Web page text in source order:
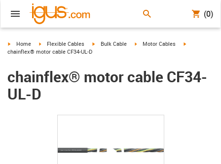
(0)
igus-icon-arrow-right
Home igus-icon-arrow-right
Flexible Cables igus-icon-arrow-right
Bulk Cable igus-icon-arrow-right
Motor Cables
igus-icon-
chainflex® motor cable CF34-UL-D
chainflex® motor cable CF34-
UL-D